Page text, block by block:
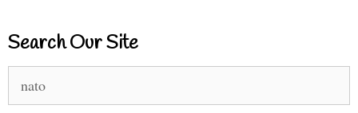
Search Our Site
for: